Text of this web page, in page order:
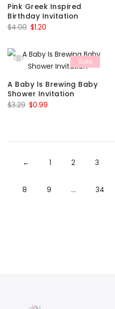
Pink Greek Inspired
Birthday Invitation
$4.00 Original
was:
$4.00.
$1.20
is:
$1.20.
Sale
A Baby Is Brewing Baby
Shower Invitation
$3.29 Original
$3.29.
$0.99
$0.99.
← 1 2 3
8 9 … 34